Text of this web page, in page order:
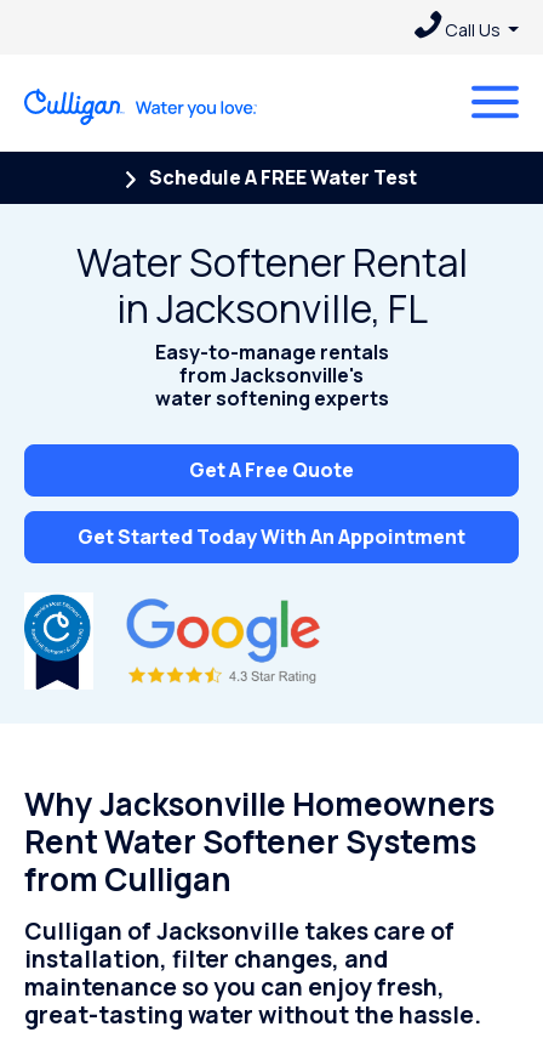
Call Us
Schedule A FREE Water Test
Water Softener Rental
in Jacksonville, FL
Easy-to-manage rentals
from Jacksonville's
water softening experts
Get A Free Quote
Get Started Today With An Appointment
Why Jacksonville Homeowners
Rent Water Softener Systems
from Culligan
Culligan of Jacksonville takes care of
installation, filter changes, and
maintenance so you can enjoy fresh,
great-tasting water without the hassle.